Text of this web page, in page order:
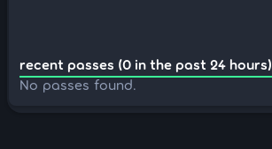
recent passes (0 in the past 24 hours)
No passes found.